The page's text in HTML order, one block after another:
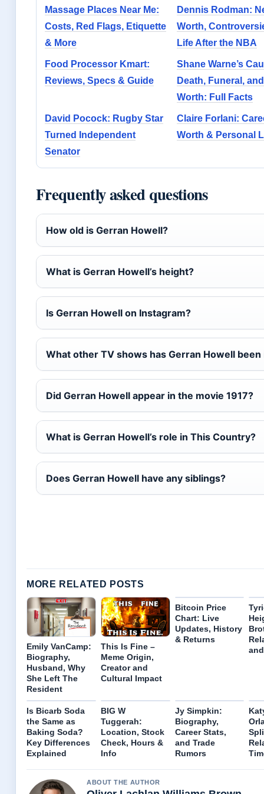
Massage Places Near Me:
Costs, Red Flags, Etiquette
& More
Dennis Rodman:
Worth,
Life After the NBA
Food Processor Kmart:
Reviews, Specs & Guide
Shane Warne’s
Death, Funeral,
Worth: Full Facts
David Pocock: Rugby Star
Turned Independent
Senator
Claire Forlani:
Worth & Personal
Frequently asked questions
How old is Gerran Howell?
What is Gerran Howell’s height?
Is Gerran Howell on Instagram?
What other TV shows has Gerran Howell been
Did Gerran Howell appear in the movie 1917?
What is Gerran Howell’s role in This Country?
Does Gerran Howell have any siblings?
MORE RELATED POSTS
Emily VanCamp:
Biography,
Husband, Why
She Left The
Resident
This Is Fine –
Meme Origin,
Creator and
Cultural Impact
Bitcoin Price
Chart: Live
Updates, History
& Returns
Is Bicarb Soda
the Same as
Baking Soda?
Key Differences
Explained
BIG W
Tuggerah:
Location, Stock
Check, Hours &
Info
Jy Simpkin:
Biography,
Career Stats,
and Trade
Rumors
ABOUT THE AUTHOR